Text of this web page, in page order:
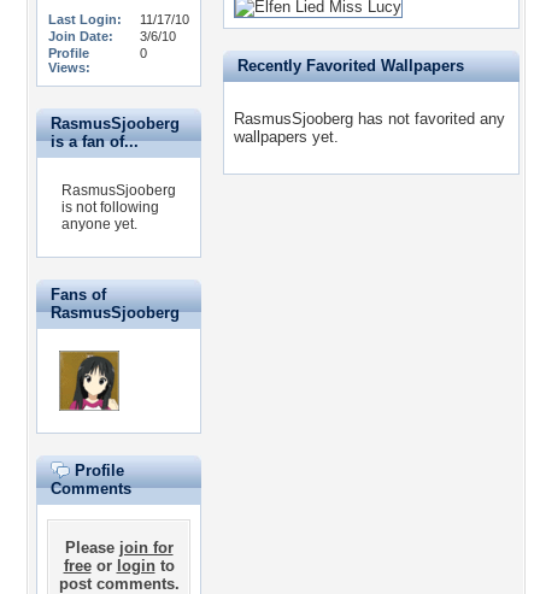
Last Login:
11/17/10
Join Date:
3/6/10
Profile
Views:
0
RasmusSjooberg
is a fan of...
RasmusSjooberg
is not following
anyone yet.
Fans of
RasmusSjooberg
Profile
Comments
Please join for
freeor loginto
post comments.
Recently Favorited Wallpapers
RasmusSjooberg has not favorited any
wallpapers yet.